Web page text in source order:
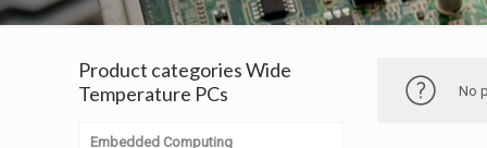
No
Product categories Wide
Temperature PCs
Embedded Computing